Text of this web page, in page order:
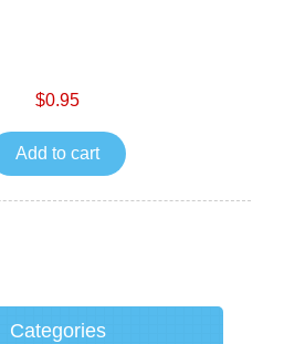
$0.95
Add to cart
Categories